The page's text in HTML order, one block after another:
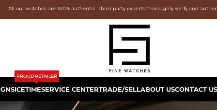
All our watches are 100% authentic. Third-party experts thoroughly verify and
ICETIME
PROUD RETAILER
SERVICE CENTERTRADE/SELLABOUT USCONTACT US